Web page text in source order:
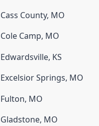
Cass County, MO
Cole Camp, MO
Edwardsville, KS
Excelsior Springs, MO
Fulton, MO
Gladstone, MO